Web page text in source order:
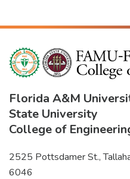
Florida A&M
State University
College of
2525 Pottsdamer St.,
6046